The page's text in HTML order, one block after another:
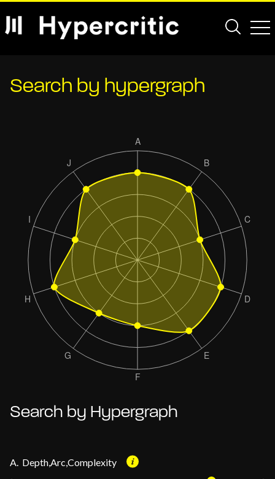
Search by hypergraph
Search by Hypergraph
A. Depth,Arc,Complexity